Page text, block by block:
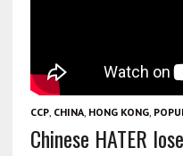
CCP, CHINA, HONG KONG,
Chinese HATER